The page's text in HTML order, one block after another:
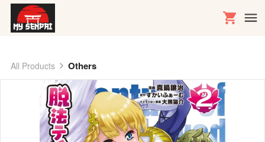
All Products Others